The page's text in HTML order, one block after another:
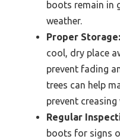
boots remain in
weather.
Proper Storage:
cool, dry place
prevent fading
trees can help
prevent
Regular
boots for signs